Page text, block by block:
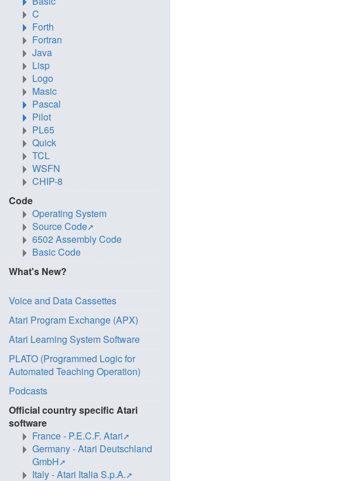
C
Forth
Fortran
Java
Lisp
Logo
Masic
Pascal
Pilot
PL65
Quick
TCL
WSFN
CHIP-8
Code
Operating System
Source Code
6502 Assembly Code
Basic Code
What's New?
Voice and Data Cassettes
Atari Program Exchange (APX)
Atari Learning System Software
PLATO (Programmed Logic for
Automated Teaching Operation)
Podcasts
Official country specific Atari
software
France - P.E.C.F. Atari
Germany - Atari Deutschland
GmbH
Italy - Atari Italia S.p.A.